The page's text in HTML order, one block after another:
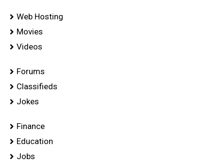
Web Hosting
Movies
Videos
Forums
Classifieds
Jokes
Finance
Education
Jobs